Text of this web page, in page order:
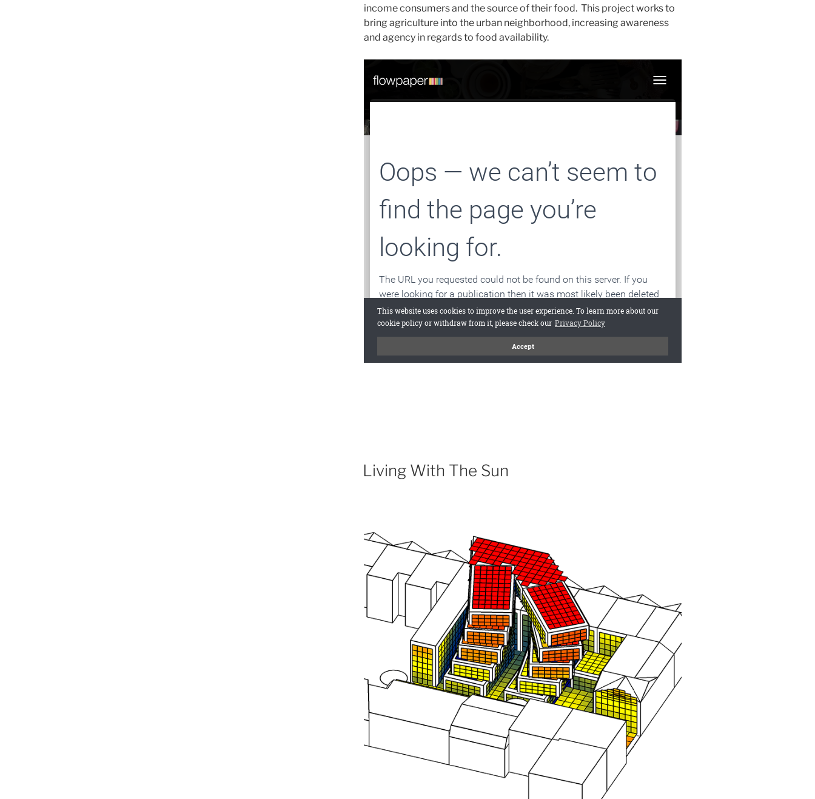
income consumers and the source of their food. This project works to
bring agriculture into the urban neighborhood, increasing awareness
and agency in regards to food availability.
Living With The Sun